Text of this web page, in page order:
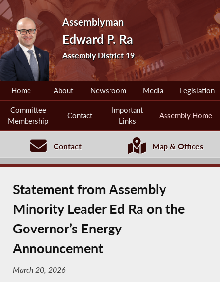
Assemblyman
Edward P. Ra
Assembly District 19
Home About Newsroom Media Legislation
Committee
Membership
Contact
Important
Links
Assembly Home
Contact Map & Offices
Statement from Assembly
Minority Leader Ed Ra on the
Governor’s Energy
Announcement
March 20, 2026